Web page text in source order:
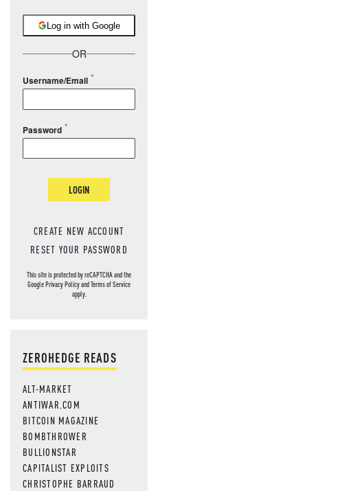
Log in with Google
OR
Username/Email
Password
LOGIN
CREATE NEW ACCOUNT
RESET YOUR PASSWORD
This site is protected by reCAPTCHA and the
GooglePrivacy PolicyandTerms of Service
apply.
ZEROHEDGE READS
ALT-MARKET
ANTIWAR.COM
BITCOIN MAGAZINE
BOMBTHROWER
BULLIONSTAR
CAPITALIST EXPLOITS
CHRISTOPHE BARRAUD